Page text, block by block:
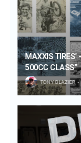
MAXXIS
500CC CLASS”
TONY BLAZIER